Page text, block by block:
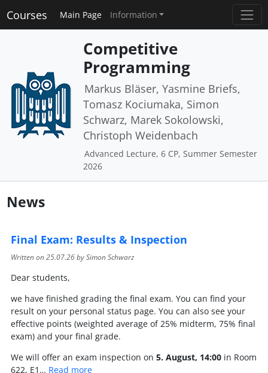
Courses Main Page Information
Competitive
Programming
Markus Bläser, Yasmine Briefs,
Tomasz Kociumaka, Simon
Schwarz, Marek Sokolowski,
Christoph Weidenbach
Advanced Lecture, 6 CP, Summer Semester
2026
News
Final Exam: Results & Inspection
Written on25.07.26by Simon Schwarz
Dear students,
we have finished grading the final exam. You can find your
result on your personal status page. You can also see your
effective points (weighted average of 25% midterm, 75% final
exam) and your final grade.
We will offer an exam inspection on 5. August, 14:00in Room
622, E1… Read more